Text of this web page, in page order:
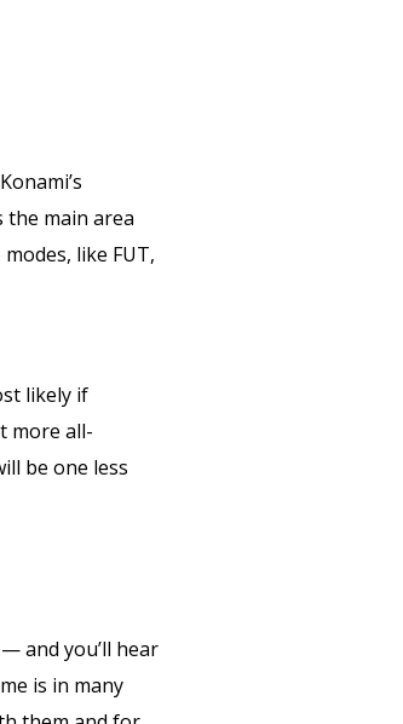
the main area
like FUT,
likely if
more all-
be one less
and you’ll hear
is in many